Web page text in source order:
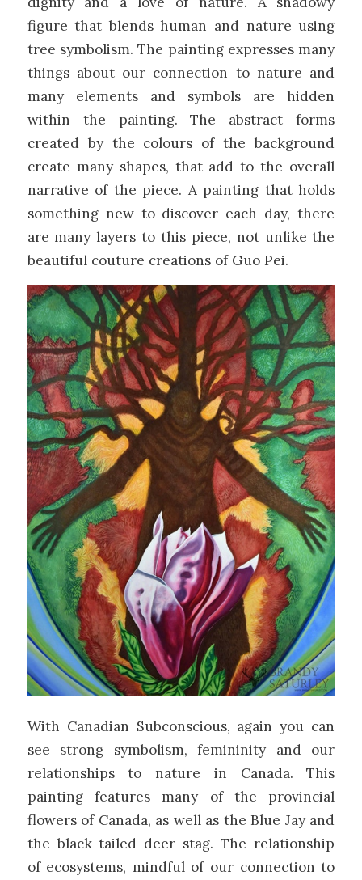
figure that blends human and nature using
tree symbolism. The painting expresses many
things about our connection to nature and
many elements and symbols are hidden
within the painting. The abstract forms
created by the colours of the background
create many shapes, that add to the overall
narrative of the piece. A painting that holds
something new to discover each day, there
are many layers to this piece, not unlike the
beautiful couture creations of Guo Pei.
With Canadian Subconscious, again you can
see strong symbolism, femininity and our
relationships to nature in Canada. This
painting features many of the provincial
flowers of Canada, as well as the Blue Jay and
the black-tailed deer stag. The relationship
of ecosystems, mindful of our connection to